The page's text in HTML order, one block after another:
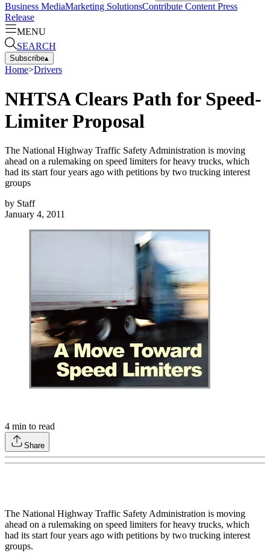
Business MediaMarketing SolutionsContribute Content Press
Release
MENU
SEARCH
Subscribe▴
Home>Drivers
NHTSA Clears Path for Speed-
Limiter Proposal
The National Highway Traffic Safety Administration is moving
ahead on a rulemaking on speed limiters for heavy trucks, which
had its start four years ago with petitions by two trucking interest
groups
by Staff
January 4, 2011
4 min to read
Share
The National Highway Traffic Safety Administration is moving
ahead on a rulemaking on speed limiters for heavy trucks, which
had its start four years ago with petitions by two trucking interest
groups.